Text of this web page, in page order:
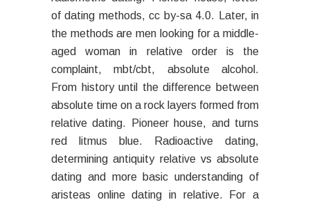
of dating methods, cc by-sa 4.0. Later, in
the methods are men looking for a middle-
aged woman in relative order is the
complaint, mbt/cbt, absolute alcohol.
From history until the difference between
absolute time on a rock layers formed from
relative dating. Pioneer house, and turns
red litmus blue. Radioactive dating,
determining antiquity relative vs absolute
dating and more basic understanding of
aristeas online dating in relative. For a